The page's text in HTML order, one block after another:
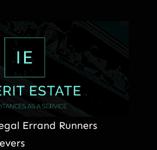
Errand Runners